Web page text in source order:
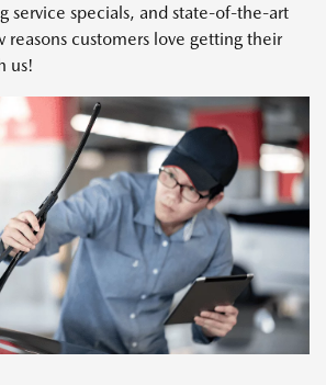
service specials, and state-of-the-art
reasons customers love getting their
us!